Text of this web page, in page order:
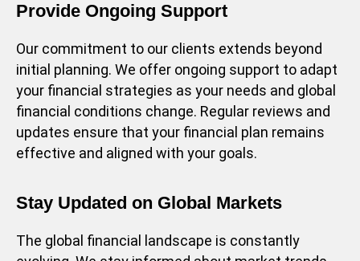
Provide Ongoing Support
Our commitment to our clients extends beyond
initial planning. We offer ongoing support to adapt
your financial strategies as your needs and global
financial conditions change. Regular reviews and
updates ensure that your financial plan remains
effective and aligned with your goals.
Stay Updated on Global Markets
The global financial landscape is constantly